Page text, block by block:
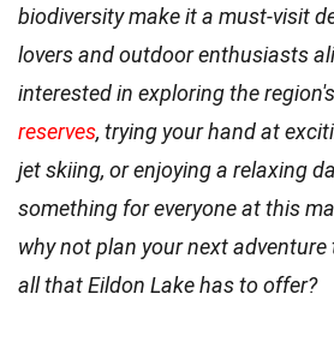
biodiversity make it a must-visit
lovers and outdoor enthusiasts
interested in exploring the
reserves, trying your hand at
jet skiing, or enjoying a relaxing
something for everyone at this
why not plan your next
all that Eildon Lake has to offer?